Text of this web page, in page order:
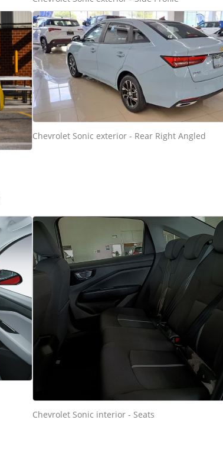
Chevrolet Sonic exterior - Rear Right Angled
Chevrolet Sonic interior - Seats